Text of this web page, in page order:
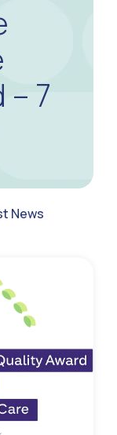
7
News